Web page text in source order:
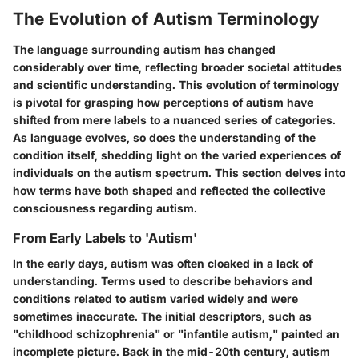
The Evolution of Autism Terminology
The language surrounding autism has changed
considerably over time, reflecting broader societal attitudes
and scientific understanding. This evolution of terminology
is pivotal for grasping how perceptions of autism have
shifted from mere labels to a nuanced series of categories.
As language evolves, so does the understanding of the
condition itself, shedding light on the varied experiences of
individuals on the autism spectrum. This section delves into
how terms have both shaped and reflected the collective
consciousness regarding autism.
From Early Labels to 'Autism'
In the early days, autism was often cloaked in a lack of
understanding. Terms used to describe behaviors and
conditions related to autism varied widely and were
sometimes inaccurate. The initial descriptors, such as
"childhood schizophrenia" or "infantile autism," painted an
incomplete picture. Back in the mid-20th century, autism